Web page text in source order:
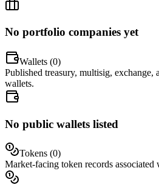
No portfolio companies yet
Wallets (0)
Published treasury, multisig, exchange,
wallets.
No public wallets listed
Tokens (0)
Market-facing token records associated